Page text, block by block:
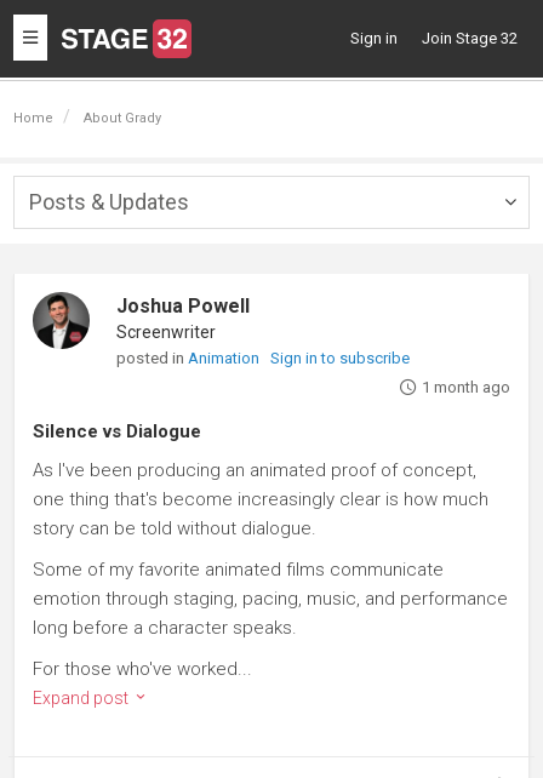
Toggle
navigation
Sign in Join Stage 32
Home About Grady
Posts & Updates
Joshua Powell
Screenwriter
posted in Animation
Sign in to subscribe
1 month ago
Silence vs Dialogue
As I've been producing an animated proof of concept,
one thing that's become increasingly clear is how much
story can be told without dialogue.
Some of my favorite animated films communicate
emotion through staging, pacing, music, and performance
long before a character speaks.
For those who've worked...
Expand post